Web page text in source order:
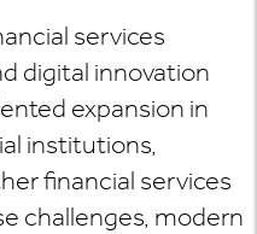
services
digital innovation
expansion in
institutions,
financial services
challenges, modern